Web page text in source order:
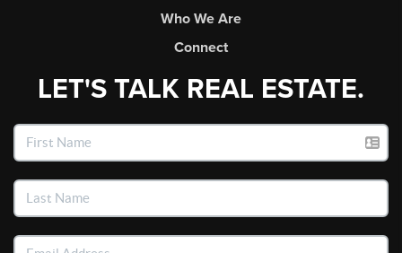
Who We Are
Connect
LET'S TALK REAL ESTATE.